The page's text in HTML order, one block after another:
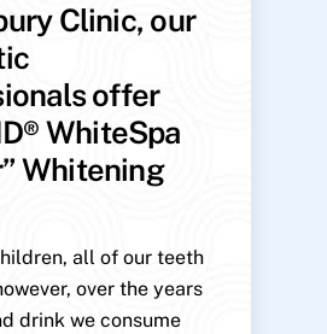
Clinic, our
offer
WhiteSpa
Whitening
all of our teeth
over the years
drink we consume